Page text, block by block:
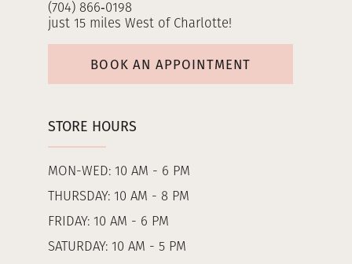
(704) 866‑0198
just 15 miles West of Charlotte!
BOOK AN APPOINTMENT
STORE HOURS
MON-WED: 10 AM - 6 PM
THURSDAY: 10 AM - 8 PM
FRIDAY: 10 AM - 6 PM
SATURDAY: 10 AM - 5 PM